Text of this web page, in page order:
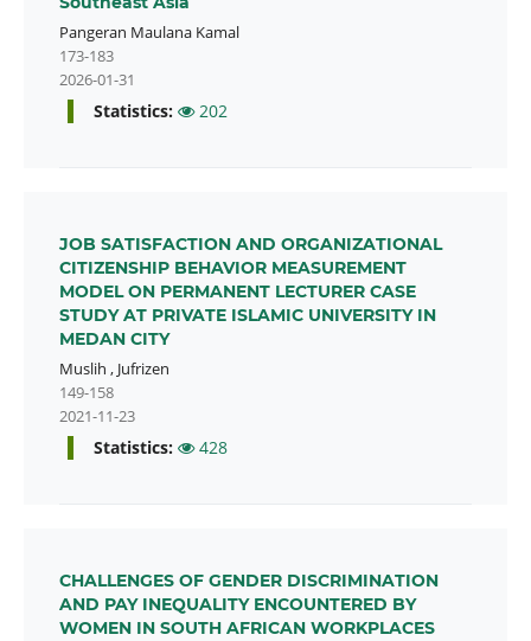
Pangeran Maulana Kamal
173-183
2026-01-31
Statistics: 202
JOB SATISFACTION AND ORGANIZATIONAL
CITIZENSHIP BEHAVIOR MEASUREMENT
MODEL ON PERMANENT LECTURER CASE
STUDY AT PRIVATE ISLAMIC UNIVERSITY IN
MEDAN CITY
Muslih , Jufrizen
149-158
2021-11-23
Statistics: 428
CHALLENGES OF GENDER DISCRIMINATION
AND PAY INEQUALITY ENCOUNTERED BY
WOMEN IN SOUTH AFRICAN WORKPLACES